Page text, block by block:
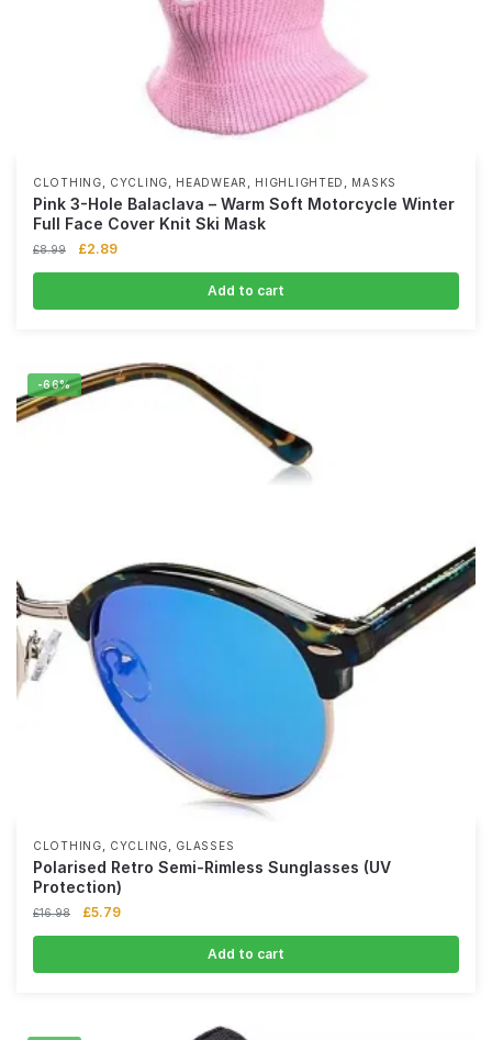
CLOTHING, CYCLING, HEADWEAR , HIGHLIGHTED , MASKS
Pink 3-Hole Balaclava – Warm Soft Motorcycle Winter
Full Face Cover Knit Ski Mask
£8.99 £2.89
Add to cart
-66%
CLOTHING CYCLING GLASSES
Polarised Retro Semi-Rimless Sunglasses (UV
Protection)
£16.98 £5.79
Add to cart